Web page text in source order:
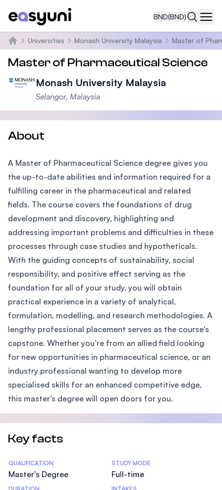
BND(BND)
Home
Universities Monash University Malaysia Master of
Master of Pharmaceutical Science
Monash University Malaysia
Selangor, Malaysia
About
A Master of Pharmaceutical Science degree gives you
the up-to-date abilities and information required for a
fulfilling career in the pharmaceutical and related
fields. The course covers the foundations of drug
development and discovery, highlighting and
addressing important problems and difficulties in these
processes through case studies and hypotheticals.
With the guiding concepts of sustainability, social
responsibility, and positive effect serving as the
foundation for all of your study, you will obtain
practical experience in a variety of analytical,
formulation, modelling, and research methodologies. A
lengthy professional placement serves as the course's
capstone. Whether you’re from an allied field looking
for new opportunities in pharmaceutical science, or an
industry professional wanting to develop more
specialised skills for an enhanced competitive edge,
this master’s degree will open doors for you.
Key facts
Statistics
QUALIFICATION
Master's Degree
STUDY MODE
Full-time